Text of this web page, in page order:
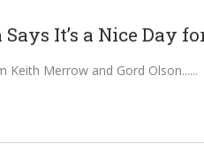
It’s a Nice Day
Keith Merrow and Gord Olson...